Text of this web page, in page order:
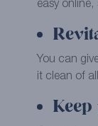
easy online,
You can
it clean of